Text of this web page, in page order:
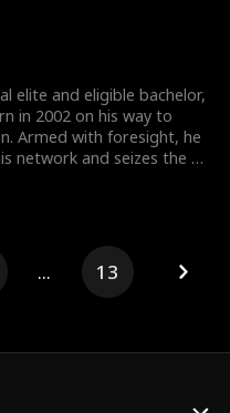
girl, Isla Sutton, and his
elite and eligible bachelor,
in 2002 on his way to
Armed with foresight, he
network and seizes the e-
... 13